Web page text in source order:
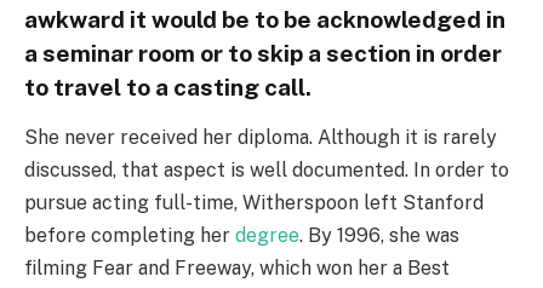
awkward it would be to be acknowledged in
a seminar room or to skip a section in order
to travel to a casting call.
She never received her diploma. Although it is rarely
discussed, that aspect is well documented. In order to
pursue acting full-time, Witherspoon left Stanford
before completing her degree. By 1996, she was
filming Fear and Freeway, which won her a Best